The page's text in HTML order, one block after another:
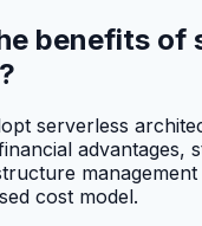
benefits of
serverless
advantages,
management
cost model.